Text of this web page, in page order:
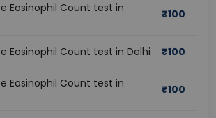
Eosinophil Count test in
₹100
Eosinophil Count test in Delhi ₹100
Eosinophil Count test in
₹100